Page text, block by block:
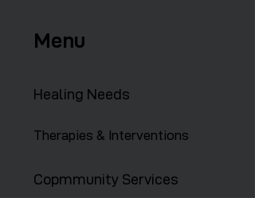
Menu
Healing Needs
Therapies & Interventions
Copmmunity Services